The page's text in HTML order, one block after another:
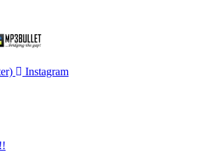
Instagram